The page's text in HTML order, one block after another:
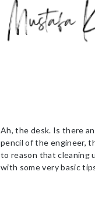
Ah, the desk. Is there
pencil of the engineer,
to reason that cleaning
with some very basic